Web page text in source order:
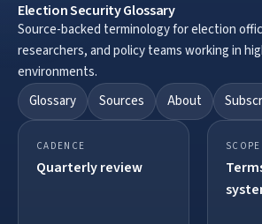
Election Security Glossary
Source-backed terminology for election
researchers, and policy teams working in
environments.
Glossary
Sources About
CADENCE
Quarterly review
SCOPE